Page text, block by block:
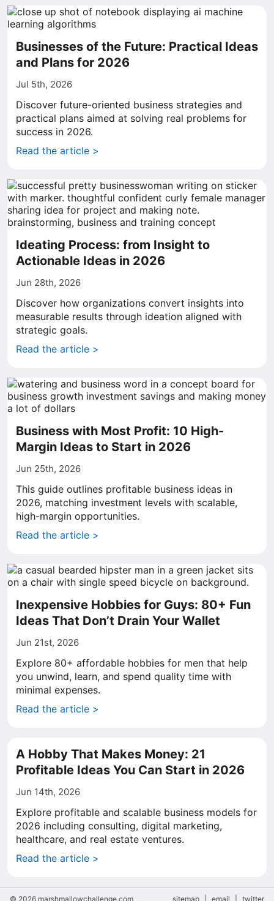
Businesses of the Future: Practical Ideas
and Plans for 2026
Jul 5th, 2026
Discover future-oriented business strategies and
practical plans aimed at solving real problems for
success in 2026.
Read the article >
Ideating Process: from Insight to
Actionable Ideas in 2026
Jun 28th, 2026
Discover how organizations convert insights into
measurable results through ideation aligned with
strategic goals.
Read the article >
Business with Most Profit: 10 High-
Margin Ideas to Start in 2026
Jun 25th, 2026
This guide outlines profitable business ideas in
2026, matching investment levels with scalable,
high-margin opportunities.
Read the article >
Inexpensive Hobbies for Guys: 80+ Fun
Ideas That Don’t Drain Your Wallet
Jun 21st, 2026
Explore 80+ affordable hobbies for men that help
you unwind, learn, and spend quality time with
minimal expenses.
Read the article >
A Hobby That Makes Money: 21
Profitable Ideas You Can Start in 2026
Jun 14th, 2026
Explore profitable and scalable business models for
2026 including consulting, digital marketing,
healthcare, and real estate ventures.
Read the article >
© 2026 marshmallowchallenge.com sitemap email twitter